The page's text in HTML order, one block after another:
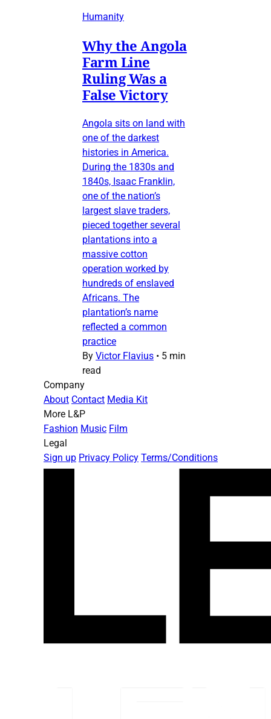
Humanity
Why the Angola
Farm Line
Ruling Was a
False Victory
Angola sits on land with
one of the darkest
histories in America.
During the 1830s and
1840s, Isaac Franklin,
one of the nation’s
largest slave traders,
pieced together several
plantations into a
massive cotton
operation worked by
hundreds of enslaved
Africans. The
plantation’s name
reflected a common
practice
By Victor Flavius • 5 min
read
Company
About Contact Media Kit
More L&P
Fashion Music Film
Legal
Sign up Privacy Policy Terms/Conditions